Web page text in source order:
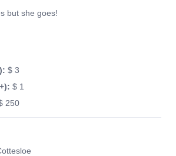
but she goes!
$ 3
$ 1
250